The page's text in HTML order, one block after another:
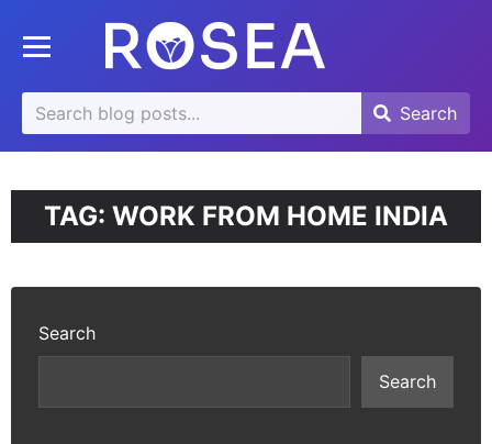
Toggle mobile menu
Search
for:
Search
Search
TAG: WORK FROM HOME INDIA
Search
Search